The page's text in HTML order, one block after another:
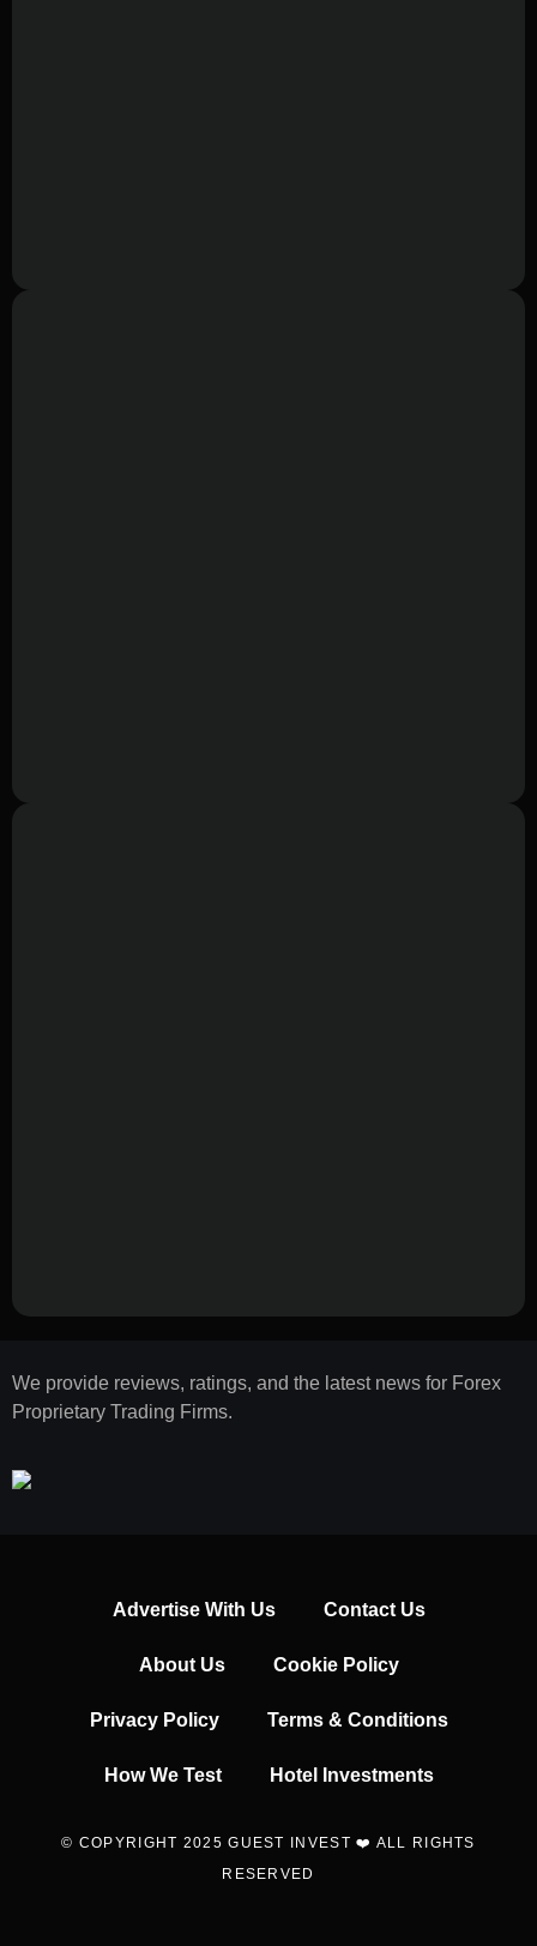
We provide reviews, ratings, and the latest news for Forex
Proprietary Trading Firms.
Advertise With Us Contact Us
About Us Cookie Policy
Privacy Policy Terms & Conditions
How We Test Hotel Investments
© COPYRIGHT 2025 GUEST INVEST ❤️ ALL RIGHTS
RESERVED